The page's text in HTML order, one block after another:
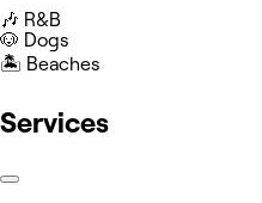
🎶 R&B
🐶 Dogs
🏝️ Beaches
Services